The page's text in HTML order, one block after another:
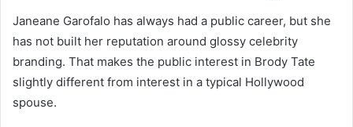
Janeane Garofalo has always had a public career, but she
has not built her reputation around glossy celebrity
branding. That makes the public interest in Brody Tate
slightly different from interest in a typical Hollywood
spouse.